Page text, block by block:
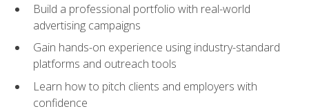
Build a professional portfolio with real-world
advertising campaigns
Gain hands-on experience using industry-standard
platforms and outreach tools
Learn how to pitch clients and employers with
confidence